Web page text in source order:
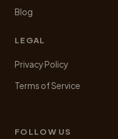
Blog
LEGAL
Privacy Policy
Terms of Service
FOLLOW US